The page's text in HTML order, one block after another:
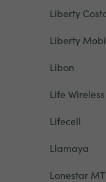
Liberty
Liberty
Libon
Life Wireless
Lifecell
Llamaya
Lonestar